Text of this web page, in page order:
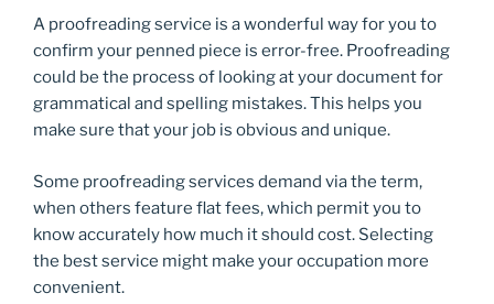
A proofreading service is a wonderful way for you to
confirm your penned piece is error-free. Proofreading
could be the process of looking at your document for
grammatical and spelling mistakes. This helps you
make sure that your job is obvious and unique.
Some proofreading services demand via the term,
when others feature flat fees, which permit you to
know accurately how much it should cost. Selecting
the best service might make your occupation more
convenient.